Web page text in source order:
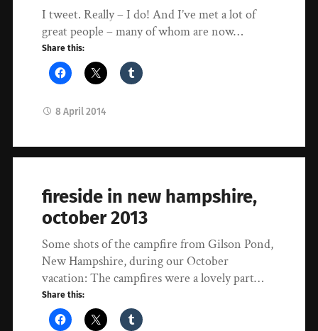
I tweet. Really – I do! And I’ve met a lot of
great people – many of whom are now…
Share this:
8 April 2014
fireside in new hampshire,
october 2013
Some shots of the campfire from Gilson Pond,
New Hampshire, during our October
vacation: The campfires were a lovely part…
Share this: